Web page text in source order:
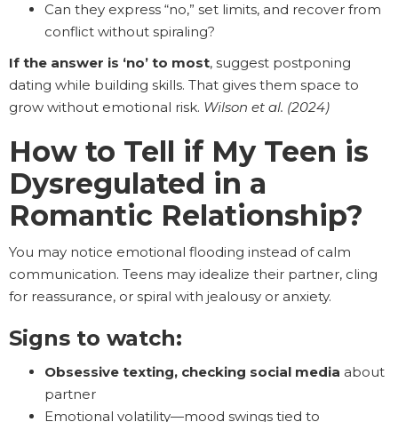
Can they express “no,” set limits, and recover from
conflict without spiraling?
If the answer is ‘no’ to most, suggest postponing
dating while building skills. That gives them space to
grow without emotional risk. Wilson et al. (2024)
How to Tell if My Teen is
Dysregulated in a
Romantic Relationship?
You may notice emotional flooding instead of calm
communication. Teens may idealize their partner, cling
for reassurance, or spiral with jealousy or anxiety.
Signs to watch:
Obsessive texting, checking social media about
partner
Emotional volatility—mood swings tied to